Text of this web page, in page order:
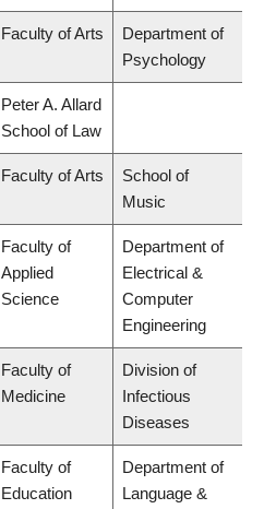
Faculty of Arts
Department of
Psychology
Peter A. Allard
School of Law
Faculty of Arts
School of
Music
Faculty of
Applied
Science
Department of
Electrical &
Computer
Engineering
Faculty of
Medicine
Division of
Infectious
Diseases
Faculty of
Education
Department of
Language &